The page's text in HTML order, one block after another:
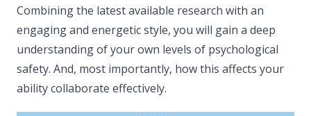
Combining the latest available research with an
engaging and energetic style, you will gain a deep
understanding of your own levels of psychological
safety. And, most importantly, how this affects your
ability collaborate effectively.